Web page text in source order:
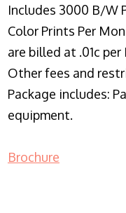
Includes 3000 B/W
Color Prints Per
are billed at .01c
Other fees and
Package includes:
equipment.
Brochure